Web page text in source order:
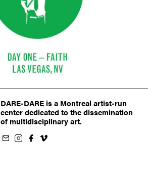
DARE-DARE is a Montreal artist-run
center dedicated to the dissemination
of multidisciplinary art.